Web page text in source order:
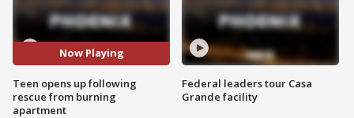
Now Playing
Teen opens up following
rescue from burning
apartment
Federal leaders tour Casa
Grande facility